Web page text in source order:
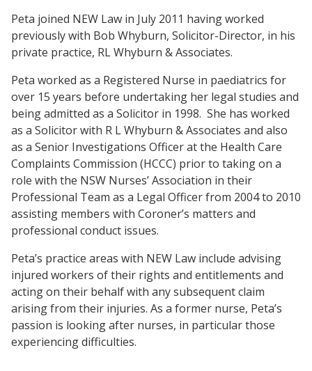
Peta joined NEW Law in July 2011 having worked
previously with Bob Whyburn, Solicitor-Director, in his
private practice, RL Whyburn & Associates.
Peta worked as a Registered Nurse in paediatrics for
over 15 years before undertaking her legal studies and
being admitted as a Solicitor in 1998. She has worked
as a Solicitor with R L Whyburn & Associates and also
as a Senior Investigations Officer at the Health Care
Complaints Commission (HCCC) prior to taking on a
role with the NSW Nurses’ Association in their
Professional Team as a Legal Officer from 2004 to 2010
assisting members with Coroner’s matters and
professional conduct issues.
Peta’s practice areas with NEW Law include advising
injured workers of their rights and entitlements and
acting on their behalf with any subsequent claim
arising from their injuries. As a former nurse, Peta’s
passion is looking after nurses, in particular those
experiencing difficulties.